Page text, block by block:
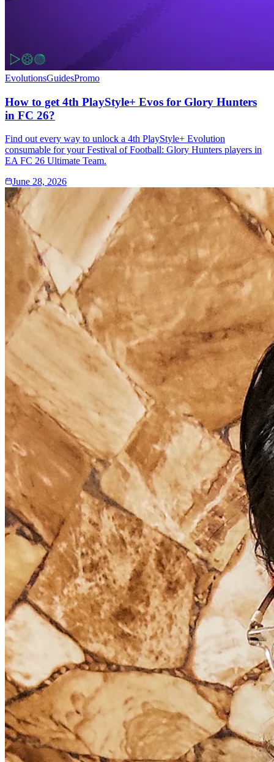
EvolutionsGuidesPromo
How to get 4th PlayStyle+ Evos for Glory Hunters
in FC 26?
Find out every way to unlock a 4th PlayStyle+ Evolution
consumable for your Festival of Football: Glory Hunters players in
EA FC 26 Ultimate Team.
June 28, 2026